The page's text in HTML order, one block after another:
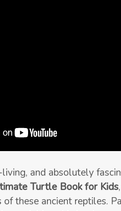
and absolutely
Turtle Book for Kids
of these ancient reptiles.